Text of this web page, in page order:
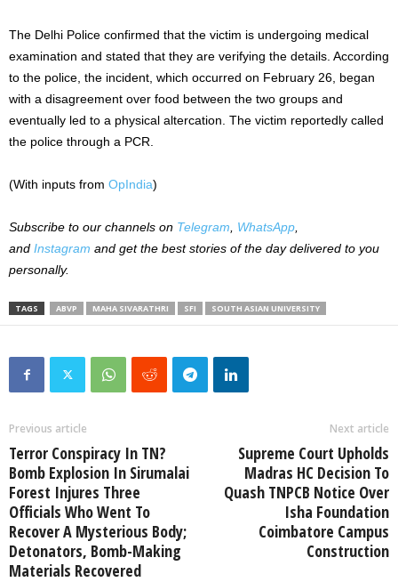
The Delhi Police confirmed that the victim is undergoing medical
examination and stated that they are verifying the details. According
to the police, the incident, which occurred on February 26, began
with a disagreement over food between the two groups and
eventually led to a physical altercation. The victim reportedly called
the police through a PCR.
(With inputs from OpIndia)
Subscribe to our channels on Telegram WhatsApp
and Instagram and get the best stories of the day delivered to you
personally.
TAGS ABVP MAHA SIVARATHRI SFI SOUTH ASIAN UNIVERSITY
Previous article
Terror Conspiracy In TN?
Bomb Explosion In Sirumalai
Forest Injures Three
Officials Who Went To
Recover A Mysterious Body;
Detonators, Bomb-Making
Materials Recovered
Next article
Supreme Court Upholds
Madras HC Decision To
Quash TNPCB Notice Over
Isha Foundation
Coimbatore Campus
Construction